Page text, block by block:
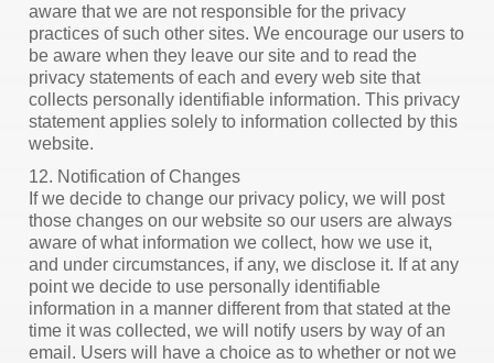
aware that we are not responsible for the privacy
practices of such other sites. We encourage our users to
be aware when they leave our site and to read the
privacy statements of each and every web site that
collects personally identifiable information. This privacy
statement applies solely to information collected by this
website.
12. Notification of Changes
If we decide to change our privacy policy, we will post
those changes on our website so our users are always
aware of what information we collect, how we use it,
and under circumstances, if any, we disclose it. If at any
point we decide to use personally identifiable
information in a manner different from that stated at the
time it was collected, we will notify users by way of an
email. Users will have a choice as to whether or not we